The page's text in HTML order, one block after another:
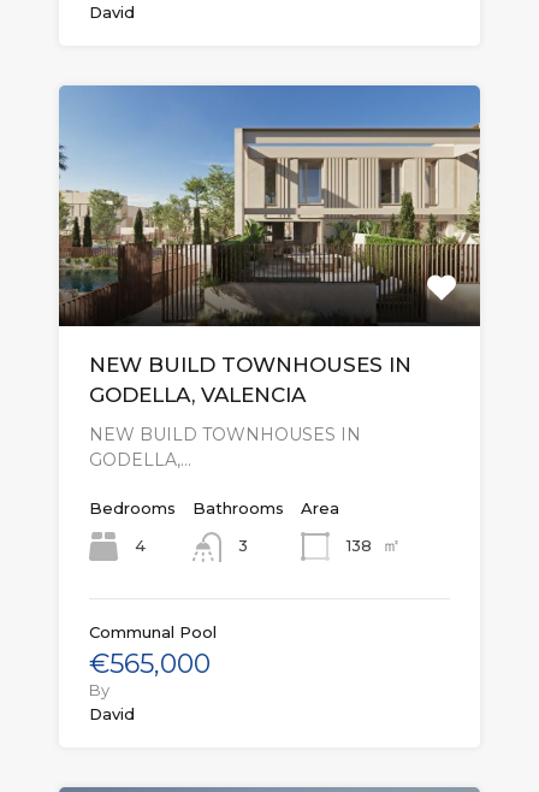
David
NEW BUILD TOWNHOUSES IN
GODELLA, VALENCIA
NEW BUILD TOWNHOUSES IN
GODELLA,…
Bedrooms
4
Bathrooms
3
Area
138
㎡
Communal Pool
€565,000
By
David